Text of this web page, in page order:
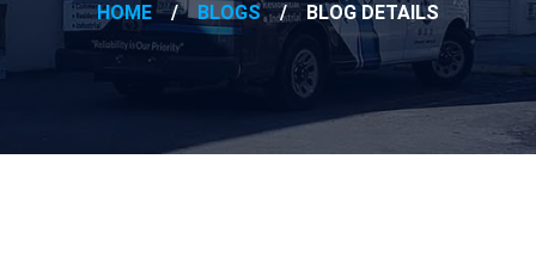
HOME / BLOGS / BLOG DETAILS